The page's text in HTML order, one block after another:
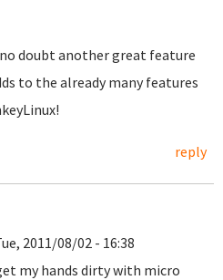
doubt another great feature
to the already many features
reply
2011/08/02 - 16:38
my hands dirty with micro